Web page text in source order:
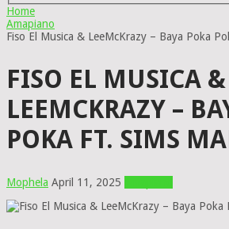
Home
Amapiano
Fiso El Musica & LeeMcKrazy – Baya Poka
FISO EL MUSICA &
LEEMCKRAZY –
POKA FT. SIMS
Mophela April 11, 2025